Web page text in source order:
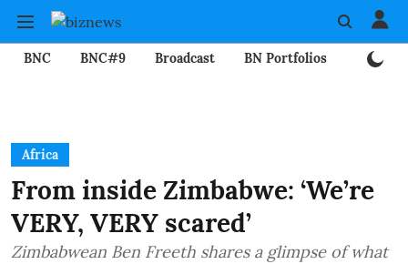
BNC BNC#9 Broadcast BN Portfolios
Africa
From inside Zimbabwe: ‘We’re
VERY, VERY scared’
Zimbabwean Ben Freeth shares a glimpse of what